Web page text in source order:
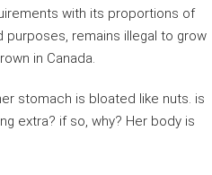
with its proportions of
remains illegal to grow
in Canada.
stomach is bloated like nuts. is
extra? if so, why? Her body is